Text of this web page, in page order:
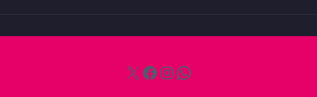
X Facebook
Instagram
WhatsApp